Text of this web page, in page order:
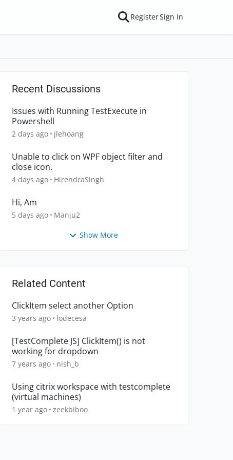
RegisterSign In
Recent Discussions
Issues with Running TestExecute in
Powershell
2 days ago jlehoang
Unable to click on WPF object filter and
close icon.
4 days ago HirendraSingh
Hi, Am
5 days ago Manju2
Show More
Related Content
ClickItem select another Option
3 years ago lodecesa
[TestComplete JS] ClickItem() is not
working for dropdown
7 years ago nish_b
Using citrix workspace with testcomplete
(virtual machines)
1 year ago zeekbiboo